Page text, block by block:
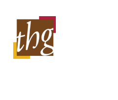
content